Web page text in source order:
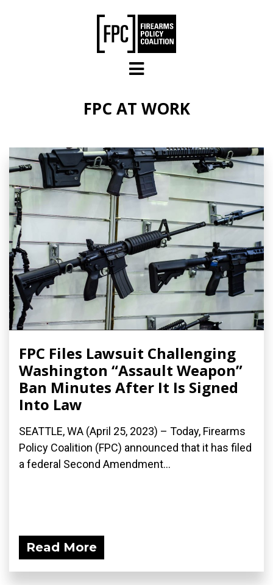
FPC AT WORK
FPC Files Lawsuit Challenging
Washington “Assault Weapon”
Ban Minutes After It Is Signed
Into Law
SEATTLE, WA (April 25, 2023) – Today, Firearms
Policy Coalition (FPC) announced that it has filed
a federal Second Amendment...
Read More